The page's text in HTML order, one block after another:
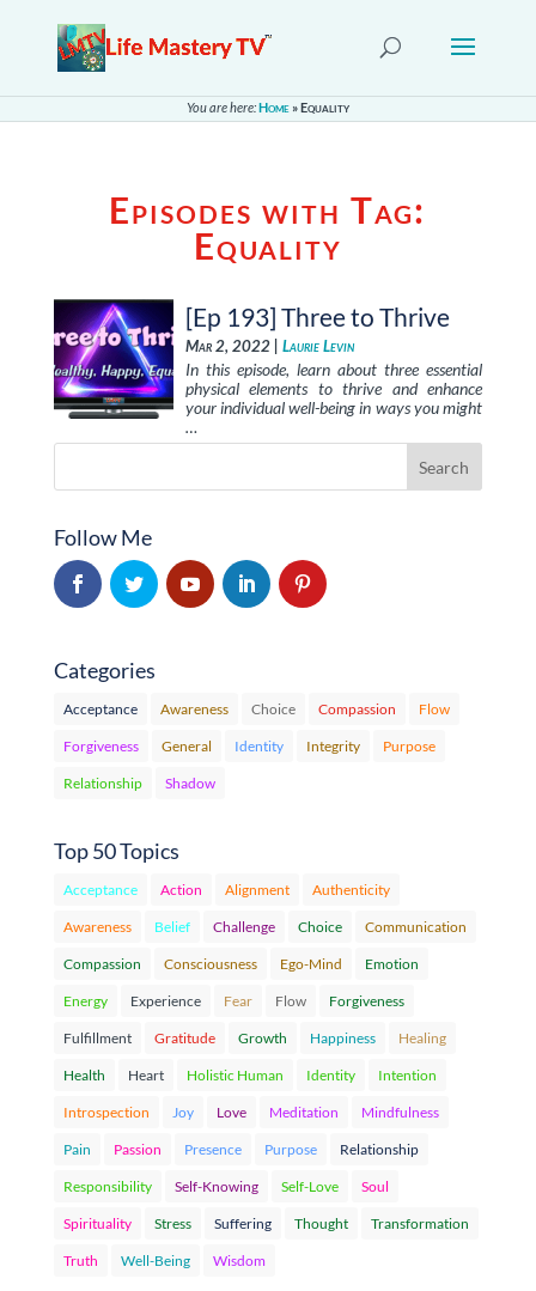
You are here:Home »Equality
Episodes with Tag:
Equality
[Ep 193] Three to Thrive
Mar 2, 2022 | Laurie Levin
In this episode, learn about three essential
physical elements to thrive and enhance
your individual well-being in ways you might
…
Follow Me
Categories
Acceptance Awareness Choice Compassion Flow
Forgiveness General Identity Integrity Purpose
Relationship Shadow
Top 50 Topics
Acceptance Action Alignment Authenticity
Awareness Belief Challenge Choice Communication
Compassion Consciousness Ego-Mind Emotion
Energy Experience Fear Flow Forgiveness
Fulfillment Gratitude Growth Happiness Healing
Health Heart Holistic Human Identity Intention
Introspection Joy Love Meditation Mindfulness
Pain Passion Presence Purpose Relationship
Responsibility Self-Knowing Self-Love Soul
Spirituality Stress Suffering Thought Transformation
Truth Well-Being Wisdom